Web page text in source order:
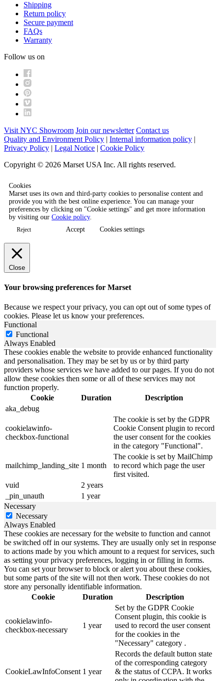
Shipping
Return policy
Secure payment
FAQs
Warranty
Follow us on
Visit NYC Showroom Join our newsletter Contact us
Quality and Environment Policy | Internal information policy |
Privacy Policy | Legal Notice | Cookie Policy
Copyright © 2026 Marset USA Inc. All rights reserved.
Cookies
Marset uses its own and third-party cookies to personalise content and
provide you with the best online experience. You can manage your
preferences by clicking on "Cookie settings" and get more information
by visiting our Cookie policy.
Reject Accept Cookies settings
Close
Your browsing preferences for Marset
Because we respect your privacy, you can opt out of some types of
cookies. Please let us know your preferences.
Functional
Functional
Always Enabled
These cookies enable the website to provide enhanced functionality
and personalisation. They may be set by us or by third party
providers whose services we have added to our pages. If you do not
allow these cookies then some or all of these services may not
function properly.
Cookie
Duration
Description
aka_debug
cookielawinfo-
checkbox-functional
The cookie is set by the GDPR
Cookie Consent plugin to record
the user consent for the cookies
in the category "Functional".
mailchimp_landing_site 1 month
The cookie is set by MailChimp
to record which page the user
first visited.
vuid
2 years
_pin_unauth
1 year
Necessary
Necessary
Always Enabled
These cookies are necessary for the website to function and cannot
be switched off in our systems. They are usually only set in response
to actions made by you which amount to a request for services, such
as setting your privacy preferences, logging in or filling in forms.
You can set your browser to block or alert you about these cookies,
but some parts of the site will not then work. These cookies do not
store any personally identifiable information.
Cookie
Duration Description
cookielawinfo-
checkbox-necessary
1 year
Set by the GDPR Cookie
Consent plugin, this cookie is
used to record the user consent
for the cookies in the
"Necessary" category .
CookieLawInfoConsent 1 year
Records the default button state
of the corresponding category
& the status of CCPA. It works